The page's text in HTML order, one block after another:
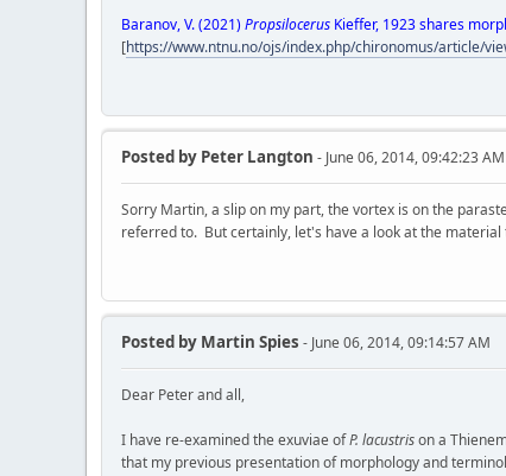
Baranov, V. (2021) Propsilocerus Kieffer, 1923 shares
[https://www.ntnu.no/ojs/index.php/chironomus/article/
Posted by Peter Langton - June 06, 2014, 09:42:23 AM
Sorry Martin, a slip on my part, the vortex is on the
referred to. But certainly, let's have a look at the material
Posted by Martin Spies - June 06, 2014, 09:14:57 AM
Dear Peter and all,
I have re-examined the exuviae ofP. lacustrison a
that my previous presentation of morphology and